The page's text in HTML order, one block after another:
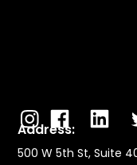
Address:
500 W 5th St, Suite